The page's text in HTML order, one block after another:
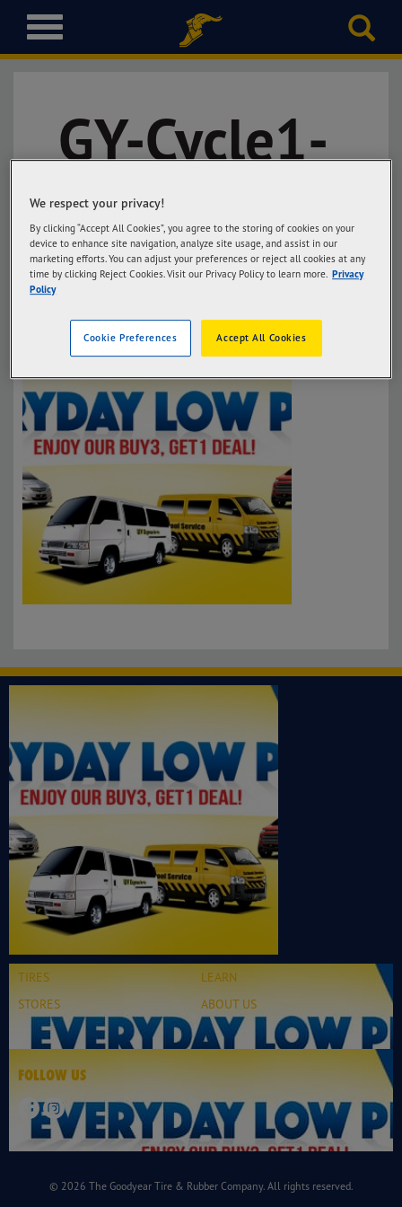
T
o
g
a
i
g
a
t
i
o
GY-Cycle1-
Luzon-
Blade
TIRES
STORES
LEARN
ABOUT US
FOLLOW US
© 2026 The Goodyear Tire & Rubber Company. All rights reserved.
We respect your privacy!
By clicking “Accept All Cookies”, you agree to the storing of cookies on your
device to enhance site navigation, analyze site usage, and assist in our
marketing efforts. You can adjust your preferences or reject all cookies at any
time by clicking Reject Cookies. Visit our Privacy Policy to learn more. Privacy
Policy
Accept All Cookies
Cookie Preferences